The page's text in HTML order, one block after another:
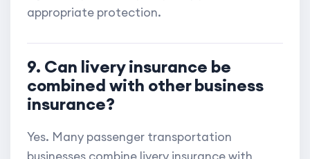
appropriate protection.
9. Can livery insurance be
combined with other business
insurance?
Yes. Many passenger transportation